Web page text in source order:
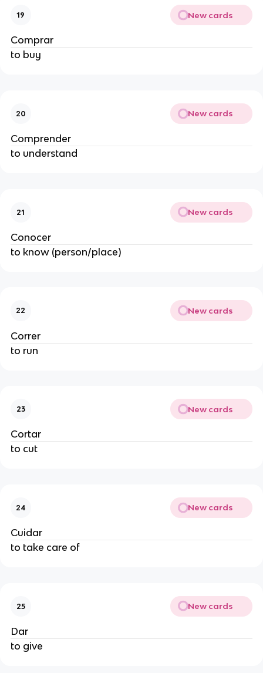
19 New cards
Comprar
to buy
20 New cards
Comprender
to understand
21 New cards
Conocer
to know (person/place)
22 New cards
Correr
to run
23 New cards
Cortar
to cut
24 New cards
Cuidar
to take care of
25 New cards
Dar
to give